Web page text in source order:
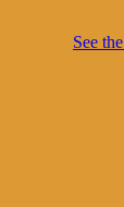
See